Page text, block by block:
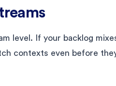
level. If your backlog
contexts even before